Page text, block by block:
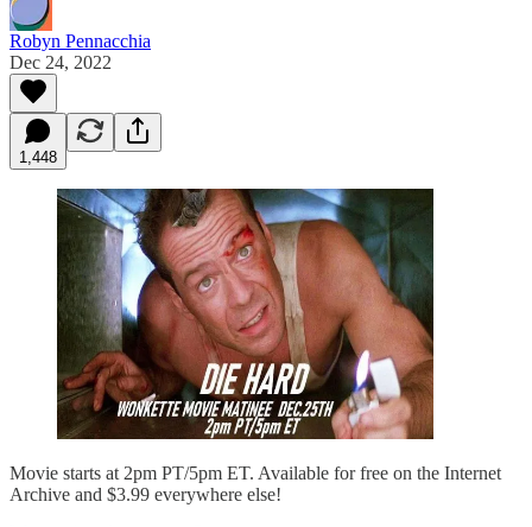
Robyn Pennacchia
Dec 24, 2022
1,448
Movie starts at 2pm PT/5pm ET. Available for free on the Internet
Archive and $3.99 everywhere else!